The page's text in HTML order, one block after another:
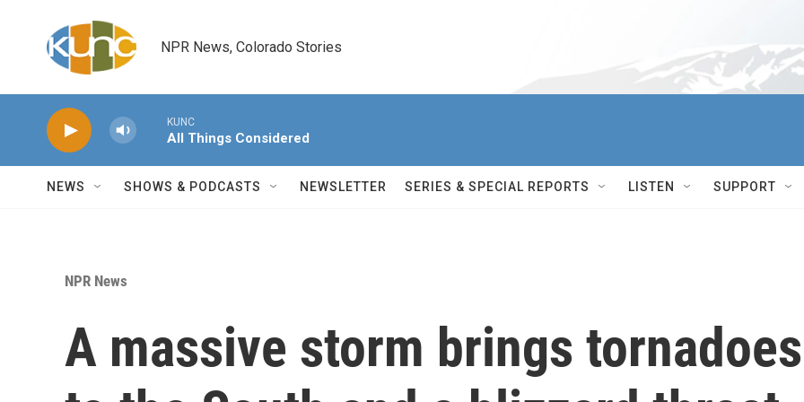
NPR News, Colorado Stories
KUNC
All Things Considered
NEWS SHOWS & PODCASTS NEWSLETTER SERIES & SPECIAL REPORTS LISTEN SUPPORT
NPR News
A massive storm brings tornadoes